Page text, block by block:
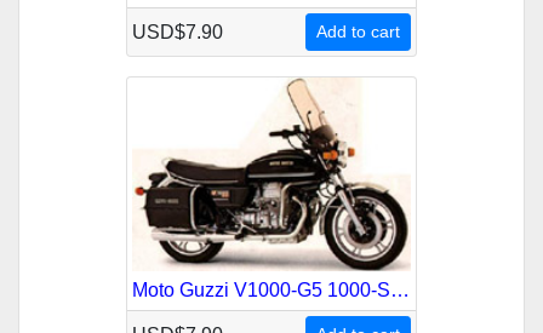
USD$7.90 Add to cart
Moto Guzzi V1000-G5 1000-Sp 1977-1985 Service Repair Manual